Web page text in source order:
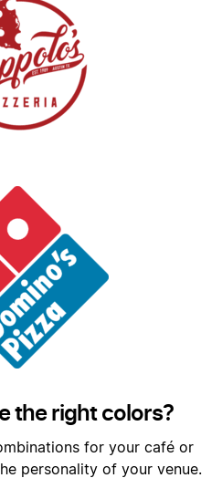
the right colors?
for your café or
personality of your venue.